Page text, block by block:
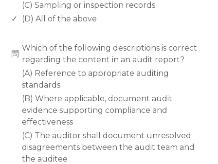
(C) Sampling or inspection records
✓
(D) All of the above
問
Which of the following descriptions is correct
regarding the content in an audit report?
(A) Reference to appropriate auditing
standards
(B) Where applicable, document audit
evidence supporting compliance and
effectiveness
(C) The auditor shall document unresolved
disagreements between the audit team and
the auditee